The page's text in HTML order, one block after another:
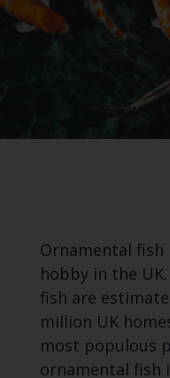
Ornamental
hobby in the
fish are
million UK
most populous
ornamental fish